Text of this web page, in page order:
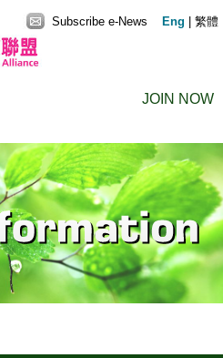
JOIN NOW
Subscribe e-News Eng 繁體